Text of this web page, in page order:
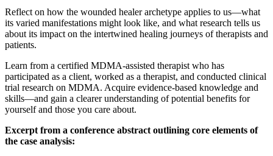
​Reflect on how the wounded healer archetype applies to us—what
its varied manifestations might look like, and what research tells us
about its impact on the intertwined healing journeys of therapists and
patients.
​Learn from a certified MDMA‑assisted therapist who has
participated as a client, worked as a therapist, and conducted clinical
trial research on MDMA. Acquire evidence‑based knowledge and
skills—and gain a clearer understanding of potential benefits for
yourself and those you care about.
Excerpt from a conference abstract outlining core elements of
the case analysis: